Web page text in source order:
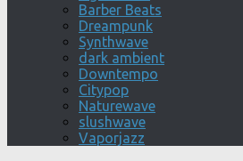
Barber Beats
Dreampunk
Synthwave
dark ambient
Downtempo
Citypop
Naturewave
slushwave
Vaporjazz